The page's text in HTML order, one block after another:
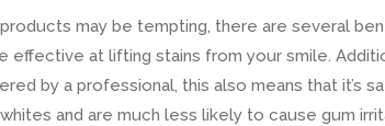
may be tempting, there are several
effective at lifting stains from your smile.
by a professional, this also means that
and are much less likely to cause gum